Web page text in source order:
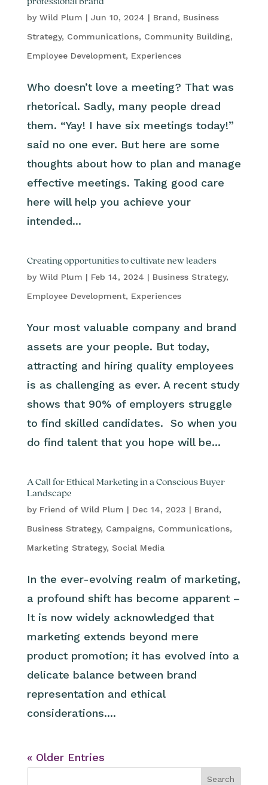
professional brand
by Wild Plum | Jun 10, 2024 | Brand, Business
Strategy, Communications, Community Building,
Employee Development, Experiences
Who doesn’t love a meeting? That was
rhetorical. Sadly, many people dread
them. “Yay! I have six meetings today!”
said no one ever. But here are some
thoughts about how to plan and manage
effective meetings. Taking good care
here will help you achieve your
intended...
Creating opportunities to cultivate new leaders
by Wild Plum | Feb 14, 2024 | Business Strategy,
Employee Development, Experiences
Your most valuable company and brand
assets are your people. But today,
attracting and hiring quality employees
is as challenging as ever. A recent study
shows that 90% of employers struggle
to find skilled candidates. So when you
do find talent that you hope will be...
A Call for Ethical Marketing in a Conscious Buyer
Landscape
by Friend of Wild Plum | Dec 14, 2023 | Brand,
Business Strategy, Campaigns, Communications,
Marketing Strategy, Social Media
In the ever-evolving realm of marketing,
a profound shift has become apparent –
It is now widely acknowledged that
marketing extends beyond mere
product promotion; it has evolved into a
delicate balance between brand
representation and ethical
considerations....
« Older Entries
Search